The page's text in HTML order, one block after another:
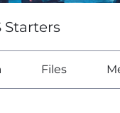
Starters
Files